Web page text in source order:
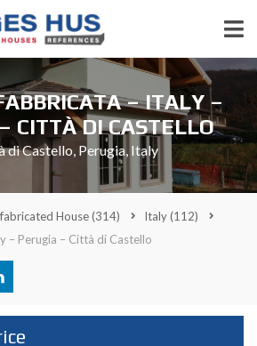
– ITALY –
CITTÀ DI CASTELLO
di Castello, Perugia, Italy
House(314) Italy(112)
– Perugia – Città di Castello